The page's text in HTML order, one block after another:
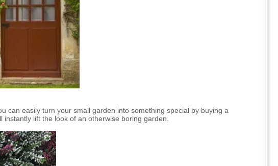
can easily turn your small garden into something special by buying a
lift the look of an otherwise boring garden.